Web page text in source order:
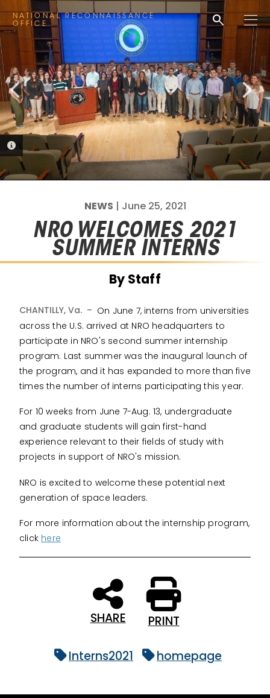
PHOTO INFORMATION
PHOTO INFORMATION
NEWS | June 25, 2021
NRO WELCOMES 2021
SUMMER INTERNS
By Staff
CHANTILLY, Va. – On June 7, interns from universities
across the U.S. arrived at NRO headquarters to
participate in NRO's second summer internship
program. Last summer was the inaugural launch of
the program, and it has expanded to more than five
times the number of interns participating this year.
For 10 weeks from June 7-Aug. 13, undergraduate
and graduate students will gain first-hand
experience relevant to their fields of study with
projects in support of NRO's mission.
NRO is excited to welcome these potential next
generation of space leaders.
For more information about the internship program,
click here
SHARE PRINT
Interns2021 homepage
NATIONAL RECONNAISSANCE
OFFICE
search
M